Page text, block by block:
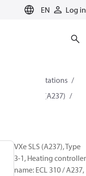
EN Log in
heating
Stations
VXe SLS (A237)
VXe SLS (A237), Type
3-1, Heating controller
name: ECL 310 / A237,